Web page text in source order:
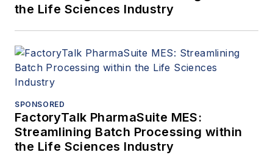
the Life Sciences Industry
SPONSORED
FactoryTalk PharmaSuite MES:
Streamlining Batch Processing within
the Life Sciences Industry